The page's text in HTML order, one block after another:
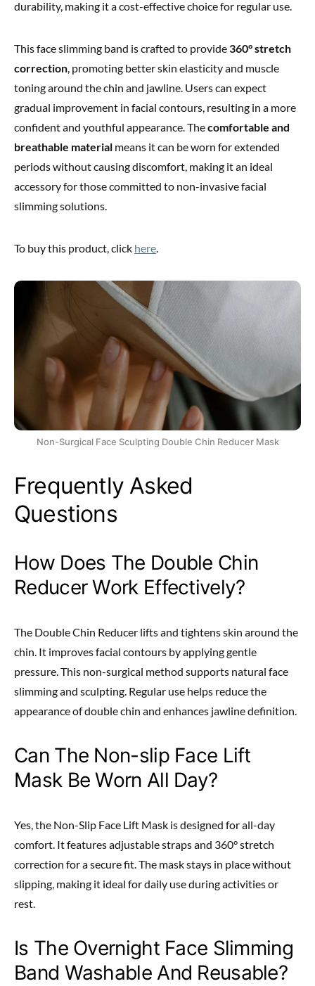
durability, making it a cost-effective choice for regular use.
This face slimming band is crafted to provide 360° stretch
correction, promoting better skin elasticity and muscle
toning around the chin and jawline. Users can expect
gradual improvement in facial contours, resulting in a more
confident and youthful appearance. Thecomfortable and
breathable material means it can be worn for extended
periods without causing discomfort, making it an ideal
accessory for those committed to non-invasive facial
slimming solutions.
To buy this product, click here.
Non-Surgical Face Sculpting Double Chin Reducer Mask
Frequently Asked
Questions
How Does The Double Chin
Reducer Work Effectively?
The Double Chin Reducer lifts and tightens skin around the
chin. It improves facial contours by applying gentle
pressure. This non-surgical method supports natural face
slimming and sculpting. Regular use helps reduce the
appearance of double chin and enhances jawline definition.
Can The Non-slip Face Lift
Mask Be Worn All Day?
Yes, the Non-Slip Face Lift Mask is designed for all-day
comfort. It features adjustable straps and 360° stretch
correction for a secure fit. The mask stays in place without
slipping, making it ideal for daily use during activities or
rest.
Is The Overnight Face Slimming
Band Washable And Reusable?